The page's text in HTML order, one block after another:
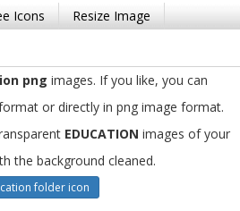
Icons Resize Image
png images. If you like, you can
or directly in png image format.
EDUCATION images of your
the background cleaned.
folder icon